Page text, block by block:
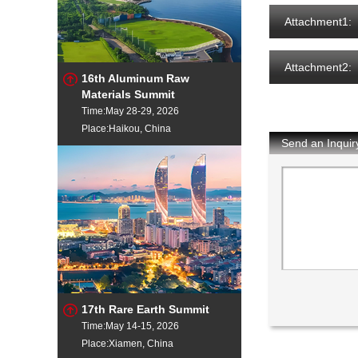
16th Aluminum Raw
Materials Summit
Time:May 28-29, 2026
Place:Haikou, China
17th Rare Earth Summit
Time:May 14-15, 2026
Place:Xiamen, China
Attachment1:
Attachment2:
Send an